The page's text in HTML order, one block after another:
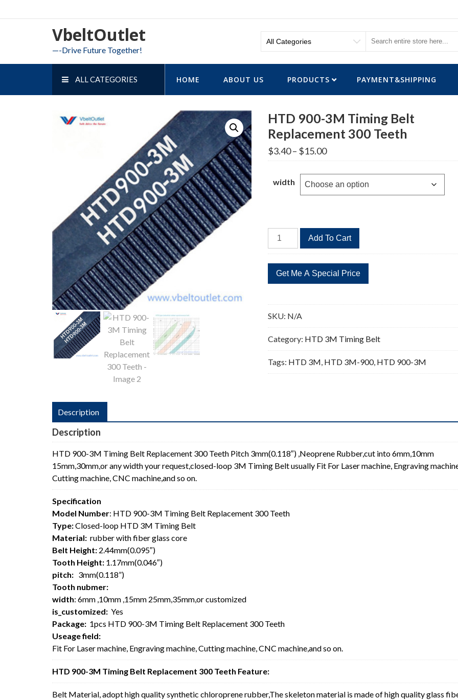
to
VbeltOutlet
—-Drive Future Together!
ALL CATEGORIES HOME ABOUT US PRODUCTS PAYMENT&SHIPPING
HTD 900-3M Timing Belt
Replacement 300 Teeth
$3.40– $15.00Price
range:
through
$15.00
width
HTD
900-
Timing
Belt
300
Teeth
Add To Cart
SKU: N/A
Category: HTD 3M Timing Belt
Tags: HTD 3M, HTD 3M-900, HTD 900-3M
Description
Description
HTD 900-3M Timing Belt Replacement 300 Teeth Pitch 3mm(0.118″) ,Neoprene Rubber,cut into 6mm,10mm
15mm,30mm,or any width your request,closed-loop 3M Timing Belt usually Fit For Laser machine, Engraving
Cutting machine, CNC machine,and so on.
Specification
Model Number: HTD 900-3M Timing Belt Replacement 300 Teeth
Type:Closed-loop HTD 3M Timing Belt
Material: rubber with fiber glass core
Belt Height: 2.44mm(0.095″)
Tooth Height: 1.17mm(0.046″)
pitch: 3mm(0.118”)
Tooth nubmer:
width: 6mm ,10mm ,15mm 25mm,35mm,or customized
is_customized: Yes
Package: 1pcs HTD 900-3M Timing Belt Replacement 300 Teeth
Useage field:
Fit For Laser machine, Engraving machine, Cutting machine, CNC machine,and so on.
HTD 900-3M Timing Belt Replacement 300 Teeth Feature:
Belt Material, adopt high quality synthetic chloroprene rubber,The skeleton material is made of high quality glass